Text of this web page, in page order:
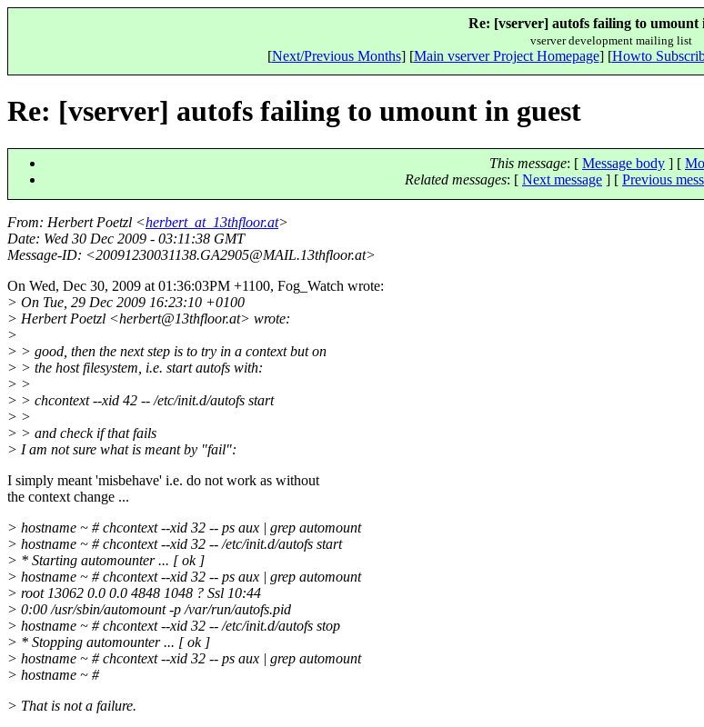
Re: [vserver] autofs failing to umount
vserver development mailing list
[Next/Previous Months] [Main vserver Project Homepage] [Howto
Re: [vserver] autofs failing to umount in guest
This message: [ Message body ] [
Related messages: [ Next message ] [ Previous
From: Herbert Poetzl <herbert_at_13thfloor.at>
Date: Wed 30 Dec 2009 - 03:11:38 GMT
Message-ID: <20091230031138.GA2905@MAIL.13thfloor.at>
On Wed, Dec 30, 2009 at 01:36:03PM +1100, Fog_Watch wrote:
> On Tue, 29 Dec 2009 16:23:10 +0100
> Herbert Poetzl <herbert@13thfloor.at> wrote:
>
> > good, then the next step is to try in a context but on
> > the host filesystem, i.e. start autofs with:
> >
> > chcontext --xid 42 -- /etc/init.d/autofs start
> >
> > and check if that fails
> I am not sure what is meant by "fail":
I simply meant 'misbehave' i.e. do not work as without
the context change ...
> hostname ~ # chcontext --xid 32 -- ps aux | grep automount
> hostname ~ # chcontext --xid 32 -- /etc/init.d/autofs start
> * Starting automounter ... [ ok ]
> hostname ~ # chcontext --xid 32 -- ps aux | grep automount
> root 13062 0.0 0.0 4848 1048 ? Ssl 10:44
> 0:00 /usr/sbin/automount -p /var/run/autofs.pid
> hostname ~ # chcontext --xid 32 -- /etc/init.d/autofs stop
> * Stopping automounter ... [ ok ]
> hostname ~ # chcontext --xid 32 -- ps aux | grep automount
> hostname ~ #
> That is not a failure.